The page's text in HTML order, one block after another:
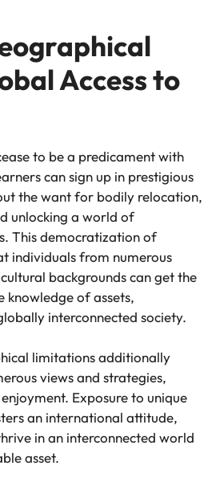
Access to
to be a predicament with
can sign up in prestigious
the want for bodily relocation,
unlocking a world of
This democratization of
individuals from numerous
backgrounds can get the
of assets,
interconnected society.
limitations additionally
views and strategies,
Exposure to unique
an international attitude,
in an interconnected world
asset.